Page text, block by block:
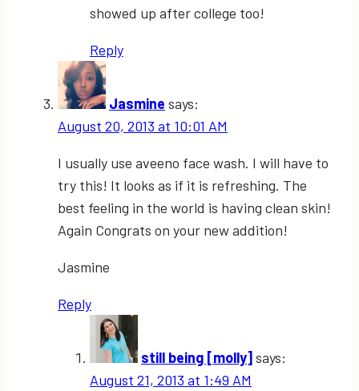
showed up after college too!
Reply
Jasmine says:
August 20, 2013 at 10:01 AM
I usually use aveeno face wash. I will have to
try this! It looks as if it is refreshing. The
best feeling in the world is having clean skin!
Again Congrats on your new addition!
Jasmine
Reply
still being [molly]says:
August 21, 2013 at 1:49 AM